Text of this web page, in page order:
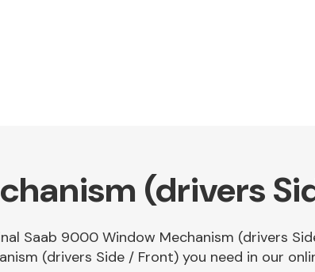
(drivers
Saab 9000 Window Mechanism (drivers
(drivers Side / Front) you need in our